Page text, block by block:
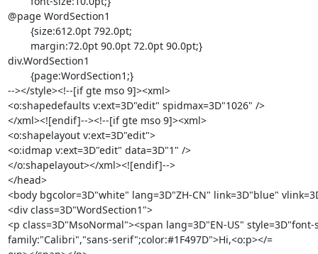
@page WordSection1
div.WordSection1
--></style><!--[if gte mso 9]><xml>
<o:shapedefaults v:ext=3D"edit" spidmax=3D"1026" />
</xml><![endif]--><!--[if gte mso 9]><xml>
<o:shapelayout v:ext=3D"edit">
<o:idmap v:ext=3D"edit" data=3D"1" />
</o:shapelayout></xml><![endif]-->
</head>
<body bgcolor=3D"white" lang=3D"ZH-CN" link=3D"blue"
<div class=3D"WordSection1">
<p class=3D"MsoNormal"><span lang=3D"EN-US"
family:"Calibri","sans-serif";color:#1F497D">Hi,<o:p></=